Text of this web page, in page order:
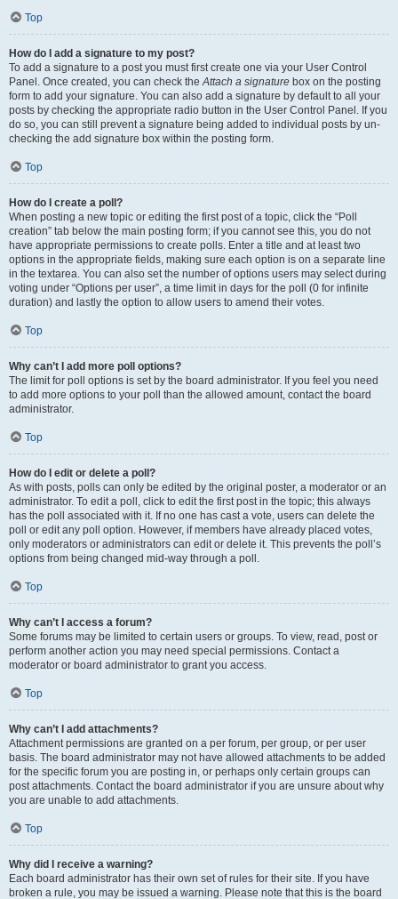
Top
How do I add a signature to my post?
To add a signature to a post you must first create one via your User Control
Panel. Once created, you can check theAttach a signature box on the posting
form to add your signature. You can also add a signature by default to all your
posts by checking the appropriate radio button in the User Control Panel. If you
do so, you can still prevent a signature being added to individual posts by un-
checking the add signature box within the posting form.
Top
How do I create a poll?
When posting a new topic or editing the first post of a topic, click the “Poll
creation” tab below the main posting form; if you cannot see this, you do not
have appropriate permissions to create polls. Enter a title and at least two
options in the appropriate fields, making sure each option is on a separate line
in the textarea. You can also set the number of options users may select during
voting under “Options per user”, a time limit in days for the poll (0 for infinite
duration) and lastly the option to allow users to amend their votes.
Top
Why can’t I add more poll options?
The limit for poll options is set by the board administrator. If you feel you need
to add more options to your poll than the allowed amount, contact the board
administrator.
Top
How do I edit or delete a poll?
As with posts, polls can only be edited by the original poster, a moderator or an
administrator. To edit a poll, click to edit the first post in the topic; this always
has the poll associated with it. If no one has cast a vote, users can delete the
poll or edit any poll option. However, if members have already placed votes,
only moderators or administrators can edit or delete it. This prevents the poll’s
options from being changed mid-way through a poll.
Top
Why can’t I access a forum?
Some forums may be limited to certain users or groups. To view, read, post or
perform another action you may need special permissions. Contact a
moderator or board administrator to grant you access.
Top
Why can’t I add attachments?
Attachment permissions are granted on a per forum, per group, or per user
basis. The board administrator may not have allowed attachments to be added
for the specific forum you are posting in, or perhaps only certain groups can
post attachments. Contact the board administrator if you are unsure about why
you are unable to add attachments.
Top
Why did I receive a warning?
Each board administrator has their own set of rules for their site. If you have
broken a rule, you may be issued a warning. Please note that this is the board